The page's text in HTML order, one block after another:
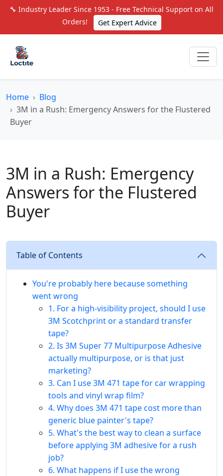
🔧 Industry Leader Since 1953 - Free Technical Support on All
Orders!
Get Expert Advice
Home
Blog
3M in a Rush: Emergency Answers for the Flustered
Buyer
3M in a Rush: Emergency
Answers for the Flustered
Buyer
Table of Contents
You're probably here because something
went wrong
1. For a high-visibility project, should I use
3M Scotchprint or a standard transfer
tape?
2. Is 3M Super 77 Multipurpose Adhesive
actually multipurpose, or is that just
marketing?
3. Can I use 3M 471 tape for car wrapping
tools and vinyl wrap film?
4. Why does 3M 471 tape cost more than
generic blue painter's tape?
5. What's the best way to clean a surface
before applying 3M adhesive for a rush
job?
6. What happens if I use the wrong